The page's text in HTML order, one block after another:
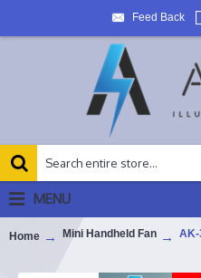
Feed Back
MENU
Home Mini Handheld Fan AK-